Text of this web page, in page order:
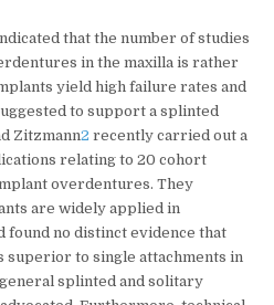
that the number of studies
in the maxilla is rather
yield high failure rates and
to support a splinted
Zitzmann2 recently carried out a
relating to 20 cohort
overdentures. They
are widely applied in
found no distinct evidence that
superior to single attachments in
splinted and solitary